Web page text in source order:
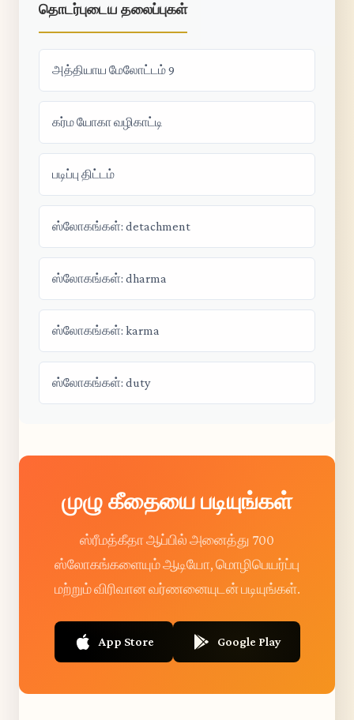
தொடர்புடைய தலைப்புகள்
அத்தியாய மேலோட்டம் 9
கர்ம யோகா வழிகாட்டி
படிப்பு திட்டம்
ஸ்லோகங்கள்: detachment
ஸ்லோகங்கள்: dharma
ஸ்லோகங்கள்: karma
ஸ்லோகங்கள்: duty
முழு கீதையை படியுங்கள்
ஸ்ரீமத்கீதா ஆப்பில் அனைத்து 700
ஸ்லோகங்களையும் ஆடியோ, மொழிபெயர்ப்பு
மற்றும் விரிவான வர்ணனையுடன் படியுங்கள்.
App Store Google Play